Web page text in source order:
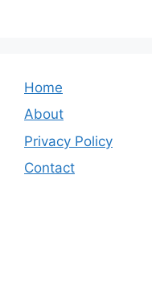
Home
About
Privacy Policy
Contact